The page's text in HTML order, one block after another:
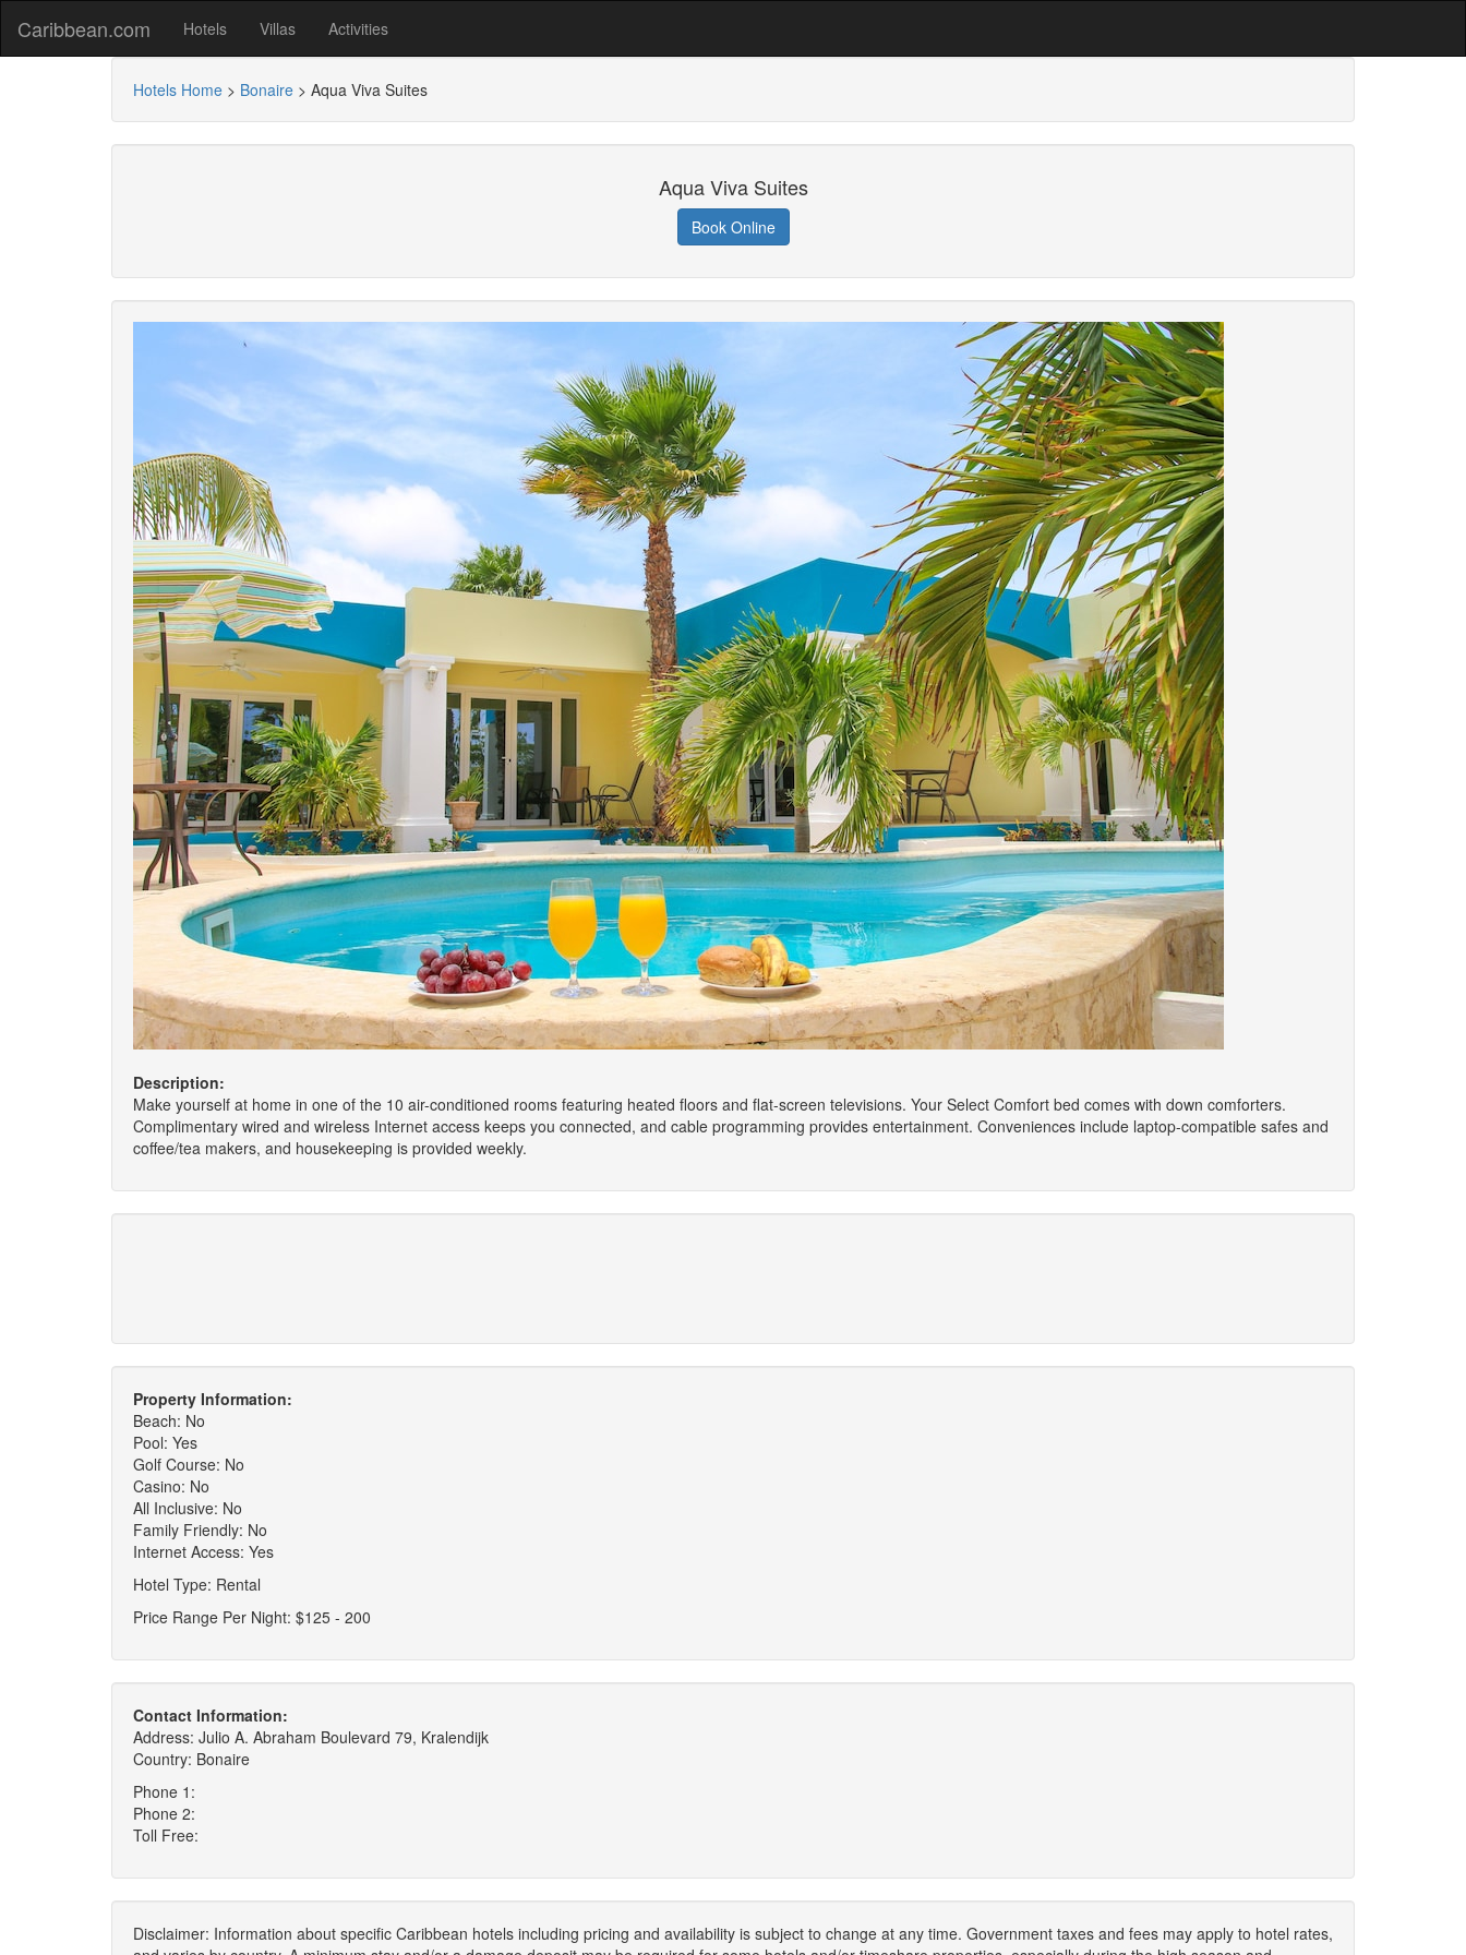
Caribbean.com Hotels Villas Activities
Hotels Home > Bonaire > Aqua Viva Suites
Aqua Viva Suites
Book Online
Description:
Make yourself at home in one of the 10 air-conditioned rooms featuring heated floors and flat-screen televisions. Your Select Comfort bed comes with down comforters.
Complimentary wired and wireless Internet access keeps you connected, and cable programming provides entertainment. Conveniences include laptop-compatible safes and
coffee/tea makers, and housekeeping is provided weekly.
Property Information:
Beach: No
Pool: Yes
Golf Course: No
Casino: No
All Inclusive: No
Family Friendly: No
Internet Access: Yes
Hotel Type: Rental
Price Range Per Night: $125 - 200
Contact Information:
Address: Julio A. Abraham Boulevard 79, Kralendijk
Country: Bonaire
Phone 1:
Phone 2:
Toll Free:
Disclaimer: Information about specific Caribbean hotels including pricing and availability is subject to change at any time. Government taxes and fees may apply to hotel rates,